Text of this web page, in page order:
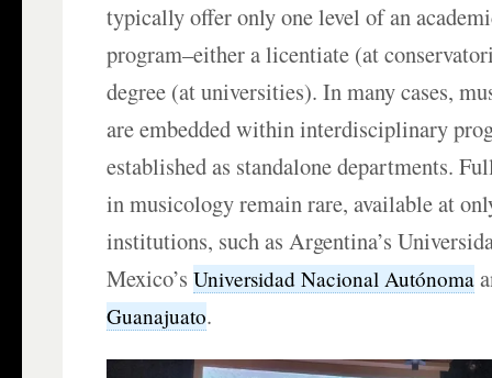
typically offer only one level of an
program–either a licentiate (at
degree (at universities). In many cases,
are embedded within interdisciplinary
established as standalone departments.
in musicology remain rare, available at
institutions, such as Argentina’s
Mexico’sUniversidad Nacional Autónoma
Guanajuato.